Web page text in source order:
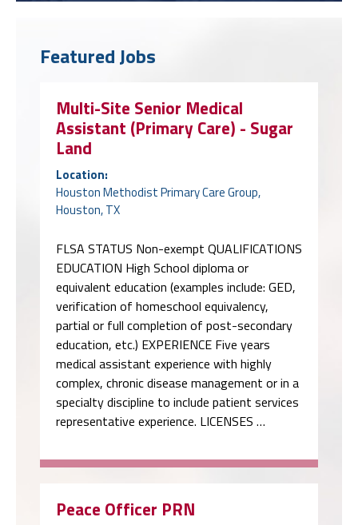
Featured Jobs
Multi-Site Senior Medical
Assistant (Primary Care) - Sugar
Land
Location:
Houston Methodist Primary Care Group,
Houston, TX
FLSA STATUS Non-exempt QUALIFICATIONS
EDUCATION High School diploma or
equivalent education (examples include: GED,
verification of homeschool equivalency,
partial or full completion of post-secondary
education, etc.) EXPERIENCE Five years
medical assistant experience with highly
complex, chronic disease management or in a
specialty discipline to include patient services
representative experience. LICENSES …
Peace Officer PRN